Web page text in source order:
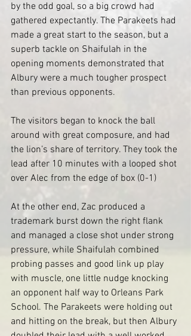
by the odd goal, so a big crowd had
gathered expectantly. The Parakeets had
made a great start to the season, but a
superb tackle on Shaifulah in the
opening moments demonstrated that
Albury were a much tougher prospect
than previous opponents.
The visitors began to knock the ball
around with great composure, and had
the lion’s share of territory. They took the
lead after 10 minutes with a looped shot
over Alec from the edge of box (0-1)
At the other end, Zac produced a
trademark burst down the right flank
and managed a close shot under strong
pressure, while Shaifulah combined
probing passes and good link up play
with muscle, one little nudge knocking
an opponent half way to Orleans Park
School. The Parakeets were holding out
and hitting on the break, but then Albury